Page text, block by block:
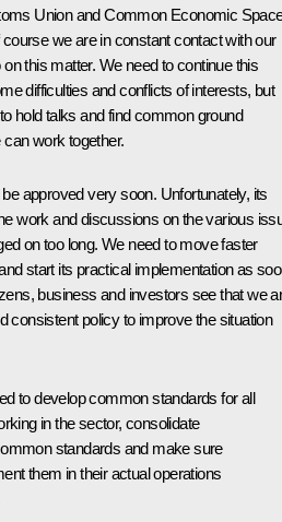
Union and Common Economic
we are in constant contact with our
this matter. We need to continue this
difficulties and conflicts of interests, but
hold talks and find common ground
work together.
approved very soon. Unfortunately, its
work and discussions on the various
on too long. We need to move faster
start its practical implementation as
business and investors see that we
consistent policy to improve the situation
to develop common standards for all
in the sector, consolidate
standards and make sure
them in their actual operations